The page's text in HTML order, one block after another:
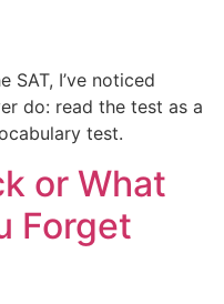
I’ve noticed
do: read the test as a
test.
or What
Forget